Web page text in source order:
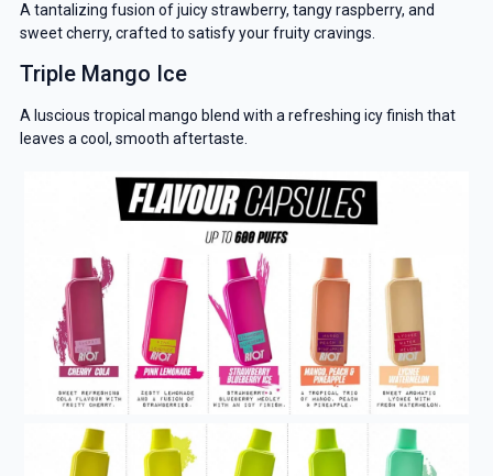
A tantalizing fusion of juicy strawberry, tangy raspberry, and
sweet cherry, crafted to satisfy your fruity cravings.
Triple Mango Ice
A luscious tropical mango blend with a refreshing icy finish that
leaves a cool, smooth aftertaste.
GET 5% OFF
YOUR NEXT ORDER
And be the first to know about our
Get 5% Off Now